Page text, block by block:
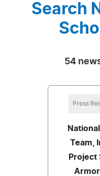
Search
54
Press
Team,
Project